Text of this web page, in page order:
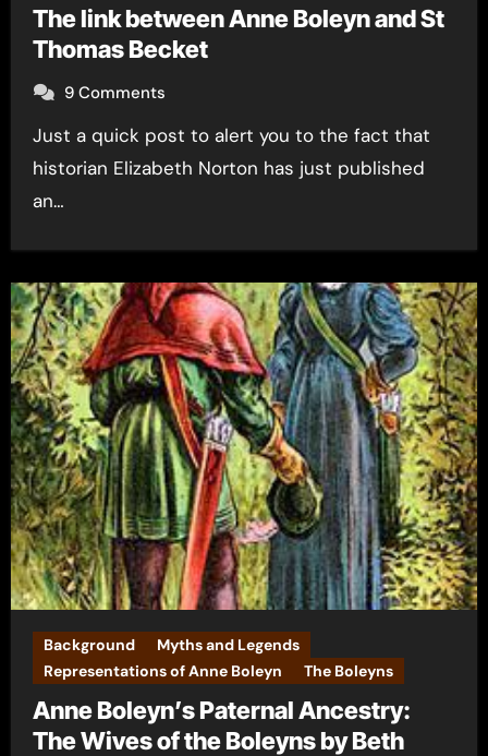
The link between Anne Boleyn and St
Thomas Becket
9 Comments
Just a quick post to alert you to the fact that
historian Elizabeth Norton has just published
an…
Background
Myths and Legends
Representations of Anne Boleyn
The Boleyns
Anne Boleyn’s Paternal Ancestry:
The Wives of the Boleyns by Beth